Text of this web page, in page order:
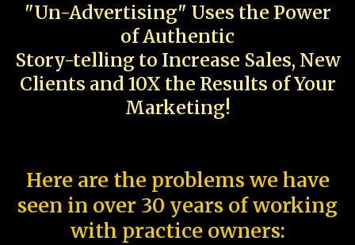
"Un-Advertising" Uses the Power
of Authentic
Story-telling to Increase Sales, New
Clients and 10X the Results of Your
Marketing!
Here are the problems we have
seen in over 30 years of working
with practice owners: